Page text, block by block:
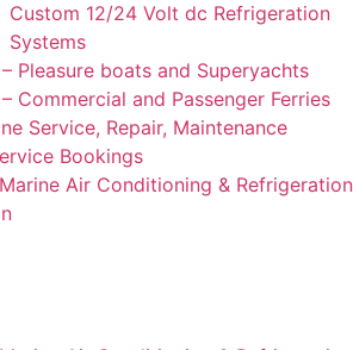
Custom 12/24 Volt dc Refrigeration
Systems
Pleasure boats and Superyachts
Commercial and Passenger Ferries
Service, Repair, Maintenance
Bookings
Air Conditioning & Refrigeration